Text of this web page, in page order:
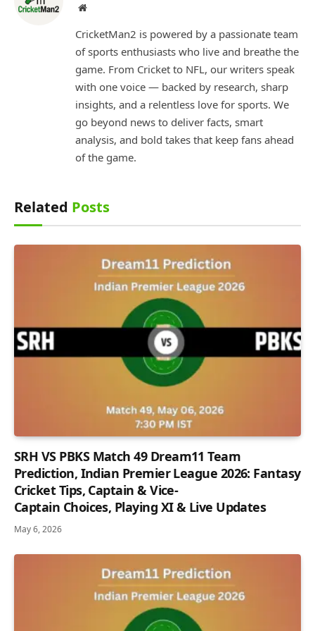
Website
CricketMan2 is powered by a passionate team
of sports enthusiasts who live and breathe the
game. From Cricket to NFL, our writers speak
with one voice — backed by research, sharp
insights, and a relentless love for sports. We
go beyond news to deliver facts, smart
analysis, and bold takes that keep fans ahead
of the game.
Related Posts
SRH VS PBKS Match 49 Dream11 Team
Prediction, Indian Premier League 2026: Fantasy
Cricket Tips, Captain & Vice-
Captain Choices, Playing XI & Live Updates
May 6, 2026